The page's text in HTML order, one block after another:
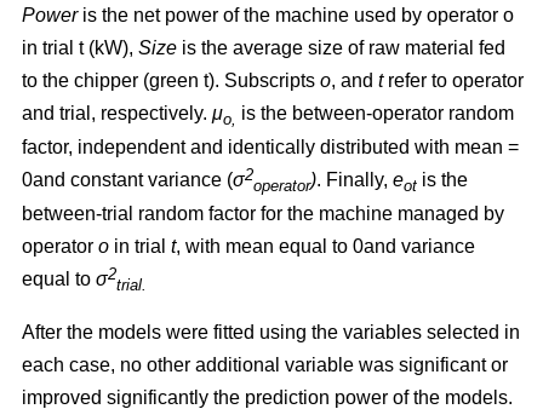
Poweris the net power of the machine used by operator o
in trial t (kW), Size is the average size of raw material fed
to the chipper (green t). Subscripts o, and trefer to operator
and trial, respectively. μo, is the between-operator random
factor, independent and identically distributed with mean =
0and constant variance (σ2
operator). Finally, eot is the
between-trial random factor for the machine managed by
operator o in trial t, with mean equal to 0and variance
equal to σ2
trial.
After the models were fitted using the variables selected in
each case, no other additional variable was significant or
improved significantly the prediction power of the models.